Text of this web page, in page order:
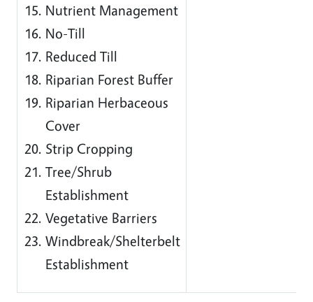
Nutrient Management
No-Till
Reduced Till
Riparian Forest Buffer
Riparian Herbaceous
Cover
Strip Cropping
Tree/Shrub
Establishment
Vegetative Barriers
Windbreak/Shelterbelt
Establishment